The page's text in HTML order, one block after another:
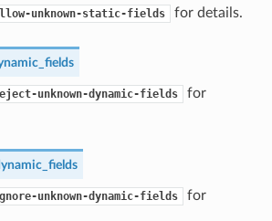
unknown-static-fields for details.
unknown-dynamic-fields
for
unknown-dynamic-fields
for